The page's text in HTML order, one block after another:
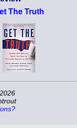
The Truth